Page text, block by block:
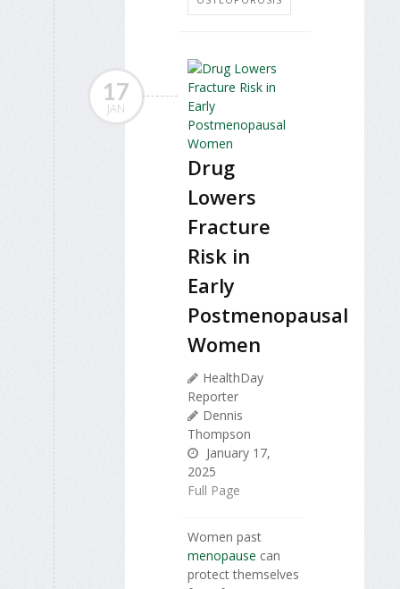
17
JAN
Drug
Lowers
Fracture
Risk in
Early
Postmenopausal
Women
HealthDay
Reporter
Dennis
Thompson
January 17,
2025
Full Page
Women past
menopause can
protect themselves